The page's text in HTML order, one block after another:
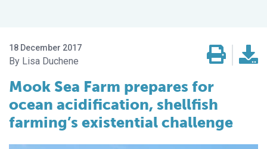
18 December 2017
Lisa Duchene
Mook Sea Farm prepares for
ocean acidification, shellfish
farming’s existential challenge